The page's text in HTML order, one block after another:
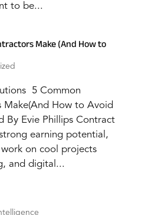
to be...
Make (And How to
5 Common
Make(And How to Avoid
By Evie Phillips Contract
earning potential,
on cool projects
and digital...